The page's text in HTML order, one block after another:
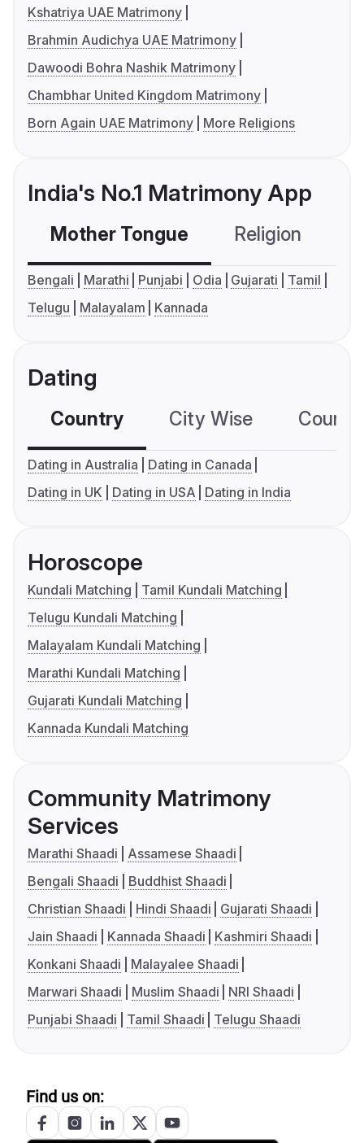
Kshatriya UAE Matrimony
Brahmin Audichya UAE Matrimony
Dawoodi Bohra Nashik Matrimony
Chambhar United Kingdom Matrimony
Born Again UAE Matrimony
More Religions
India's No.1 Matrimony App
Mother Tongue Religion
Bengali Marathi Punjabi Odia Gujarati
Tamil
Telugu
Malayalam Kannada
Dating
Country City Wise
Dating in Australia
Dating in Canada
Dating in UK
Dating in USA Dating in India
Horoscope
Kundali Matching
Tamil Kundali Matching
Telugu Kundali Matching
Malayalam Kundali Matching
Marathi Kundali Matching
Gujarati Kundali Matching
Kannada Kundali Matching
Community Matrimony
Services
Marathi Shaadi
Assamese Shaadi
Bengali Shaadi
Buddhist Shaadi
Christian Shaadi
Hindi Shaadi
Gujarati Shaadi
Jain Shaadi
Kannada Shaadi
Kashmiri Shaadi
Konkani Shaadi
Malayalee Shaadi
Marwari Shaadi
Muslim Shaadi
NRI Shaadi
Punjabi Shaadi
Tamil Shaadi Telugu Shaadi
Find us on: